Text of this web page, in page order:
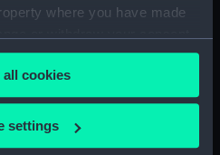
where you have made
or by clicking on
like to:
your geographical
cookies
settings